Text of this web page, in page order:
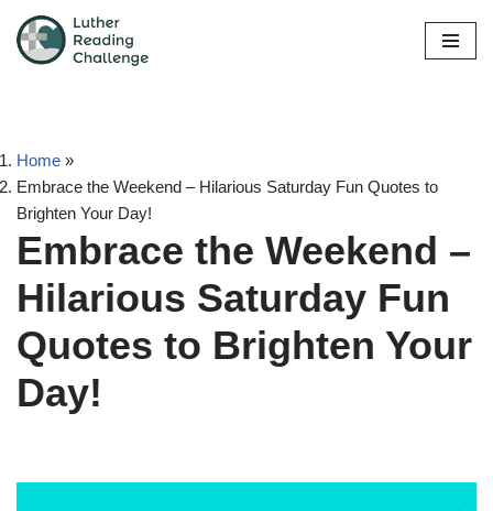
Skip
Home »
Embrace the Weekend – Hilarious Saturday Fun Quotes to
Brighten Your Day!
Embrace the Weekend –
Hilarious Saturday Fun
Quotes to Brighten Your
Day!